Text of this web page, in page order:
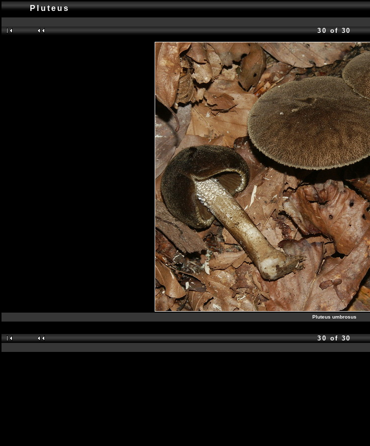
Pluteus
30 of 30
Pluteus umbrosus
30 of 30